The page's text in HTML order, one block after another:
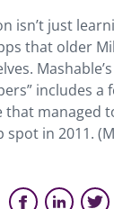
isn’t just
that older
includes a
that managed
in 2011.